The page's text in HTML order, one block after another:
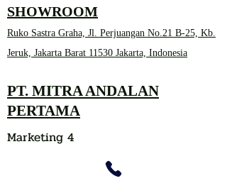
SHOWROOM
Ruko Sastra Graha, Jl. Perjuangan No.21 B-25, Kb.
Jeruk, Jakarta Barat 11530 Jakarta, Indonesia
PT. MITRA ANDALAN
PERTAMA
Marketing 4